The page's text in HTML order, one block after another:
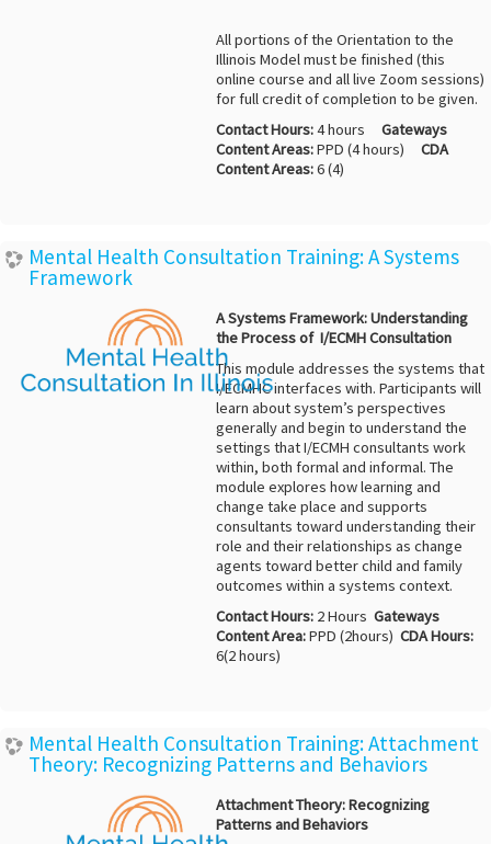
All portions of the Orientation to the
Illinois Model must be finished (this
online course and all live Zoom sessions)
for full credit of completion to be given.
Contact Hours:4 hours Gateways
Content Areas:PPD (4 hours) CDA
Content Areas:6 (4)
Mental Health Consultation Training: A Systems
Framework
A Systems Framework: Understanding
the Process of I/ECMH Consultation
This module addresses the systems that
I/ECMHC interfaces with. Participants will
learn about system’s perspectives
generally and begin to understand the
settings that I/ECMH consultants work
within, both formal and informal. The
module explores how learning and
change take place and supports
consultants toward understanding their
role and their relationships as change
agents toward better child and family
outcomes within a systems context.
Contact Hours:2 Hours Gateways
Content Area:PPD (2hours) CDA Hours:
6(2 hours)
Mental Health Consultation Training: Attachment
Theory: Recognizing Patterns and Behaviors
Attachment Theory: Recognizing
Patterns and Behaviors